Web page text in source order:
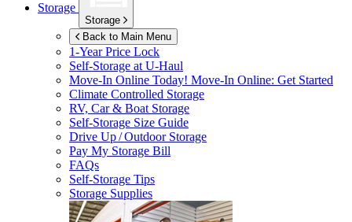
Storage
Storage
Back to Main Menu
1-Year Price Lock
Self-Storage atU-Haul
Move-In Online Today! Move-In Online: Get Started
Climate Controlled Storage
RV, Car & Boat Storage
Self-Storage Size Guide
Drive Up / Outdoor Storage
Pay My Storage Bill
FAQs
Self-Storage Tips
Storage Supplies